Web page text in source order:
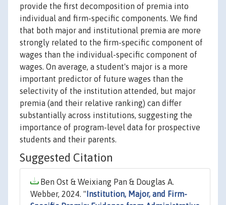
provide the first decomposition of premia into
individual and firm-specific components. We find
that both major and institutional premia are more
strongly related to the firm-specific component of
wages than the individual-specific component of
wages. On average, a student's major is a more
important predictor of future wages than the
selectivity of the institution attended, but major
premia (and their relative ranking) can differ
substantially across institutions, suggesting the
importance of program-level data for prospective
students and their parents.
Suggested Citation
Ben Ost & Weixiang Pan & Douglas A.
Webber, 2024. " Institution, Major, and Firm-